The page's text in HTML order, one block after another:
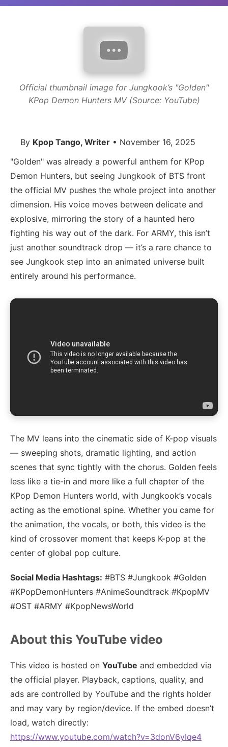
Official thumbnail image for Jungkook’s "Golden"
KPop Demon Hunters MV (Source: YouTube)
By Kpop Tango, Writer • November 16, 2025
"Golden" was already a powerful anthem for KPop
Demon Hunters, but seeing Jungkook of BTS front
the official MV pushes the whole project into another
dimension. His voice moves between delicate and
explosive, mirroring the story of a haunted hero
fighting his way out of the dark. For ARMY, this isn’t
just another soundtrack drop — it’s a rare chance to
see Jungkook step into an animated universe built
entirely around his performance.
The MV leans into the cinematic side of K-pop visuals
— sweeping shots, dramatic lighting, and action
scenes that sync tightly with the chorus. Golden feels
less like a tie-in and more like a full chapter of the
KPop Demon Hunters world, with Jungkook’s vocals
acting as the emotional spine. Whether you came for
the animation, the vocals, or both, this video is the
kind of crossover moment that keeps K-pop at the
center of global pop culture.
Social Media Hashtags: #BTS #Jungkook #Golden
#KPopDemonHunters #AnimeSoundtrack #KpopMV
#OST #ARMY #KpopNewsWorld
About this YouTube video
This video is hosted on YouTube and embedded via
the official player. Playback, captions, quality, and
ads are controlled by YouTube and the rights holder
and may vary by region/device. If the embed doesn’t
load, watch directly:
https://www.youtube.com/watch?v=3donV6yIqe4